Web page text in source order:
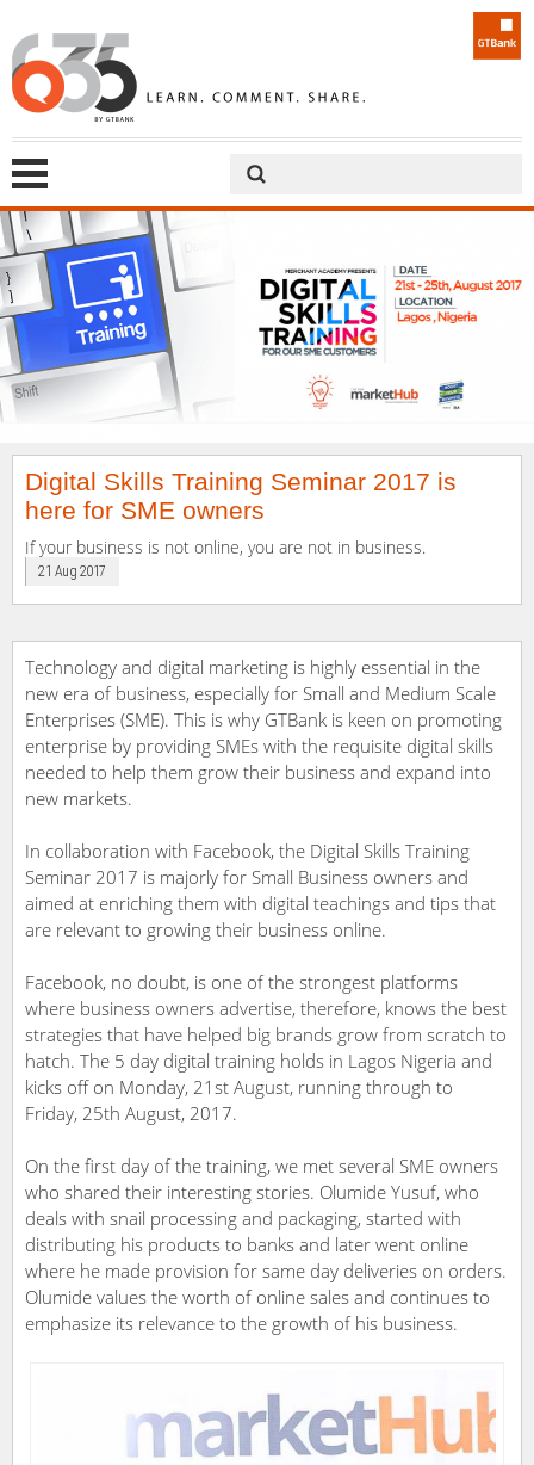
Digital Skills Training Seminar 2017 is
here for SME owners
If your business is not online, you are not in business.
21 Aug 2017
Technology and digital marketing is highly essential in the
new era of business, especially for Small and Medium Scale
Enterprises (SME). This is why GTBank is keen on promoting
enterprise by providing SMEs with the requisite digital skills
needed to help them grow their business and expand into
new markets.
In collaboration with Facebook, the Digital Skills Training
Seminar 2017 is majorly for Small Business owners and
aimed at enriching them with digital teachings and tips that
are relevant to growing their business online.
Facebook, no doubt, is one of the strongest platforms
where business owners advertise, therefore, knows the best
strategies that have helped big brands grow from scratch to
hatch. The 5 day digital training holds in Lagos Nigeria and
kicks off on Monday, 21st August, running through to
Friday, 25th August, 2017.
On the first day of the training, we met several SME owners
who shared their interesting stories. Olumide Yusuf, who
deals with snail processing and packaging, started with
distributing his products to banks and later went online
where he made provision for same day deliveries on orders.
Olumide values the worth of online sales and continues to
emphasize its relevance to the growth of his business.